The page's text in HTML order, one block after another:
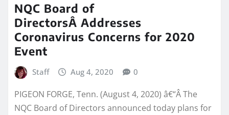
NQC Board of
DirectorsÂ Addresses
Coronavirus Concerns for 2020
Event
Staff Aug 4, 2020 0
PIGEON FORGE, Tenn. (August 4, 2020) â€“Â The
NQC Board of Directors announced today plans for